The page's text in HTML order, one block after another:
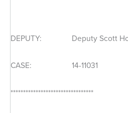
DEPUTY: Deputy Scott
CASE: 14-11031
*********************************